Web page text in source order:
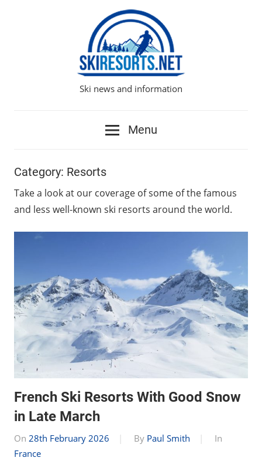
Ski news and information
Menu
Category: Resorts
Take a look at our coverage of some of the famous
and less well-known ski resorts around the world.
French Ski Resorts With Good Snow
in Late March
On 28th February 2026 By Paul Smith
In
France